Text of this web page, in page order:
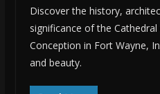
Discover the history,
significance of the
Conception in Fort Wayne,
and beauty.